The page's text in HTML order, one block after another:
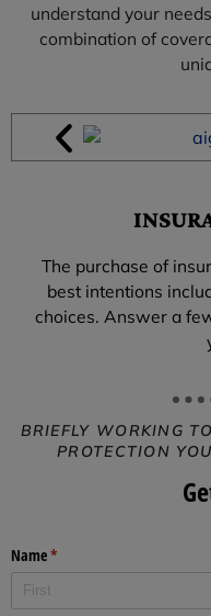
understand your
combination of
The purchase of
best intentions
choices. Answer a
BRIEFLY WORKING
PROTECTION
Name*
(required)